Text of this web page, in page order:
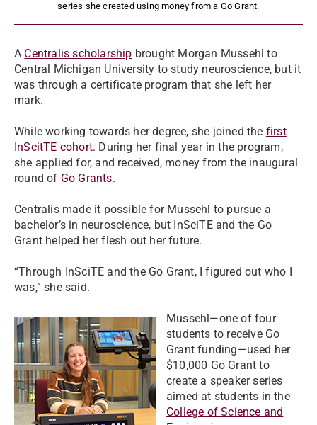
series she created using money from a Go Grant.
A Centralis scholarship brought Morgan Mussehl to
Central Michigan University to study neuroscience, but it
was through a certificate program that she left her
mark.
While working towards her degree, she joined the first
InScitTE cohort. During her final year in the program,
she applied for, and received, money from the inaugural
round of Go Grants.
Centralis made it possible for Mussehl to pursue a
bachelor’s in neuroscience, but InSciTE and the Go
Grant helped her flesh out her future.
“Through InSciTE and the Go Grant, I figured out who I
was,” she said.
Mussehl—one of four
students to receive Go
Grant funding—used her
$10,000 Go Grant to
create a speaker series
aimed at students in the
College of Science and